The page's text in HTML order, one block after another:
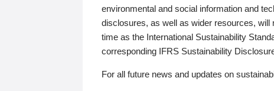
environmental and social information and
disclosures, as well as wider resources,
time as the International Sustainability
corresponding IFRS Sustainability
For all future news and updates on